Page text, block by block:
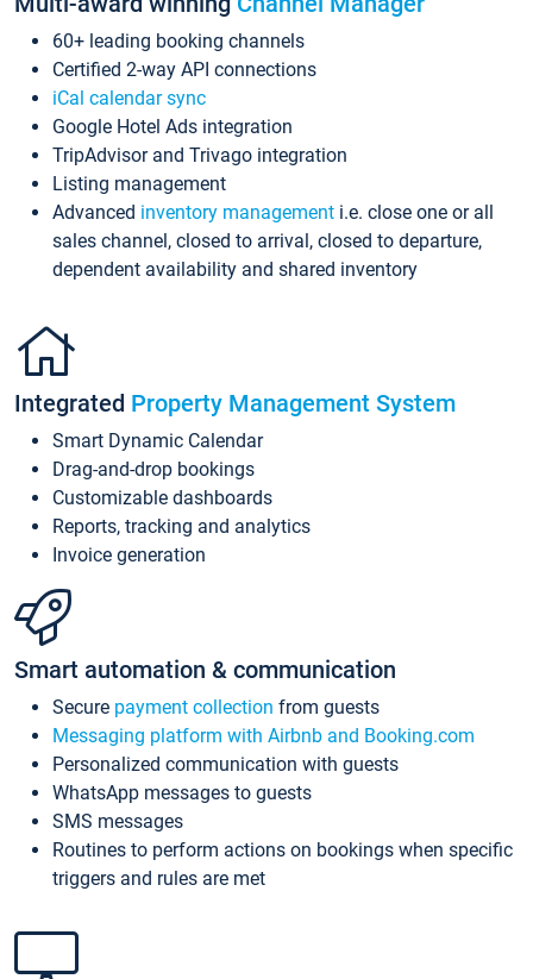
60+ leading booking channels
Certified 2-way API connections
iCal calendar sync
Google Hotel Ads integration
TripAdvisor and Trivago integration
Listing management
Advanced inventory management i.e. close one or all
sales channel, closed to arrival, closed to departure,
dependent availability and shared inventory
Integrated Property Management System
Smart Dynamic Calendar
Drag-and-drop bookings
Customizable dashboards
Reports, tracking and analytics
Invoice generation
Smart automation & communication
Secure payment collection from guests
Messaging platform with Airbnb and Booking.com
Personalized communication with guests
WhatsApp messages to guests
SMS messages
Routines to perform actions on bookings when specific
triggers and rules are met